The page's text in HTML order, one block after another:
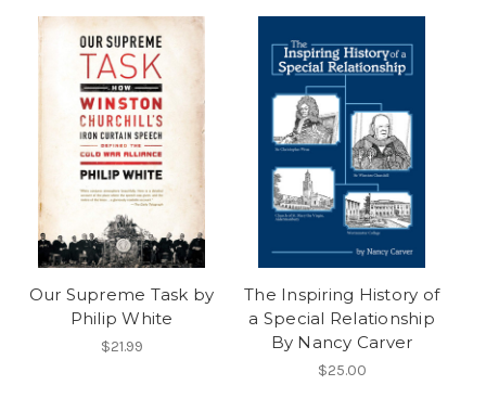
Our Supreme Task by
Philip White
$21.99
The Inspiring History of
a Special Relationship
By Nancy Carver
$25.00